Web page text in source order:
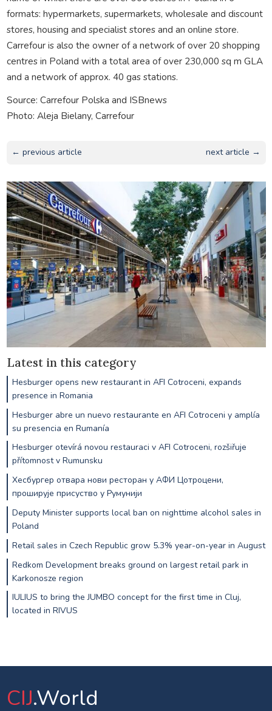
formats: hypermarkets, supermarkets, wholesale and discount
stores, housing and specialist stores and an online store.
Carrefour is also the owner of a network of over 20 shopping
centres in Poland with a total area of over 230,000 sq m GLA
and a network of approx. 40 gas stations.
Source: Carrefour Polska and ISBnews
Photo: Aleja Bielany, Carrefour
← previous article next article →
Latest in this category
Hesburger opens new restaurant in AFI Cotroceni, expands
presence in Romania
Hesburger abre un nuevo restaurante en AFI Cotroceni y amplía
su presencia en Rumanía
Hesburger otevírá novou restauraci v AFI Cotroceni, rozšiřuje
přítomnost v Rumunsku
Хесбургер отвара нови ресторан у АФИ Цотроцени,
проширује присуство у Румунији
Deputy Minister supports local ban on nighttime alcohol sales in
Poland
Retail sales in Czech Republic grow 5.3% year-on-year in August
Redkom Development breaks ground on largest retail park in
Karkonosze region
IULIUS to bring the JUMBO concept for the first time in Cluj,
located in RIVUS
CIJ.World